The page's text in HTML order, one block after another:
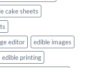
cake sheets
editor
edible images
edible printing